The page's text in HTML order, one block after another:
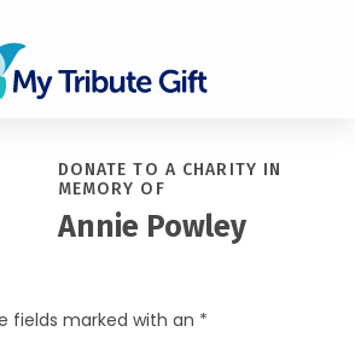
DONATE TO A CHARITY IN
MEMORY OF
Annie Powley
fields marked with an *